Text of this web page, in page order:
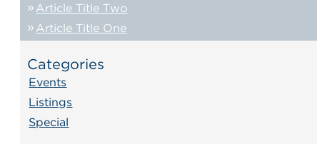
Article Title Two
Article Title One
Categories
Events
Listings
Special